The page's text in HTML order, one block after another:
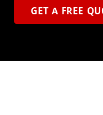
GET A FREE